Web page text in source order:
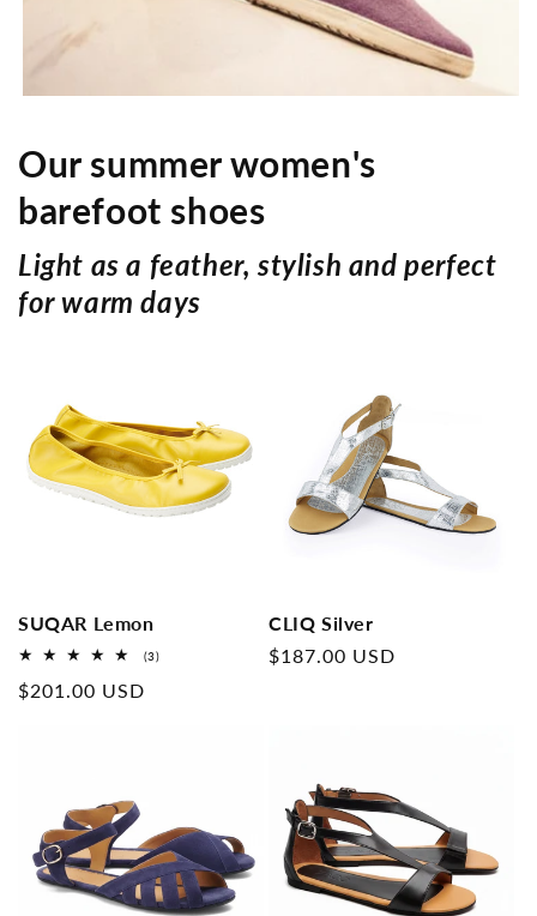
Our summer women's
barefoot shoes
Light as a feather, stylish and perfect
for warm days
SUQAR Lemon
(3)3
Normal
$201.00 USD
CLIQ Silver
Normal
$187.00 USD